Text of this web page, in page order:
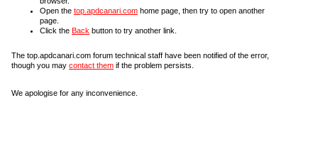
Open the top.apdcanari.com home page, then try to open another
page.
Click the Back button to try another link.
The top.apdcanari.com forum technical staff have been notified of the error,
though you may contact them if the problem persists.
We apologise for any inconvenience.